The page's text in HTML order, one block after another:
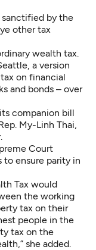
by the
other tax
wealth tax.
a version
on financial
and bonds – over
companion bill
My-Linh Thai,
Court
to ensure parity in
Tax would
the working
tax on their
people in the
tax on the
she added.